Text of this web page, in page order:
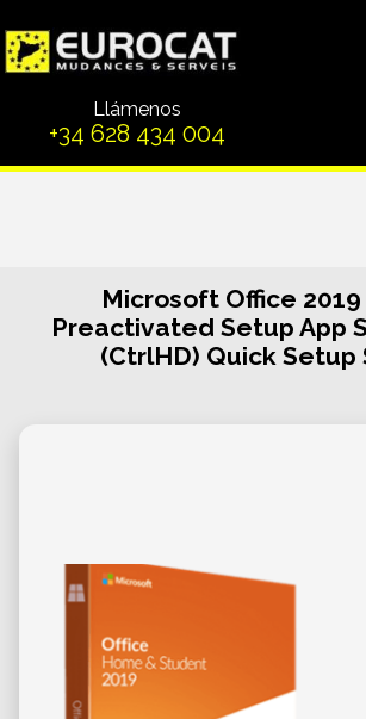
Llámenos
+34 628 434 004
Microsoft Office
Preactivated Setup App
(CtrlHD) Quick Setup